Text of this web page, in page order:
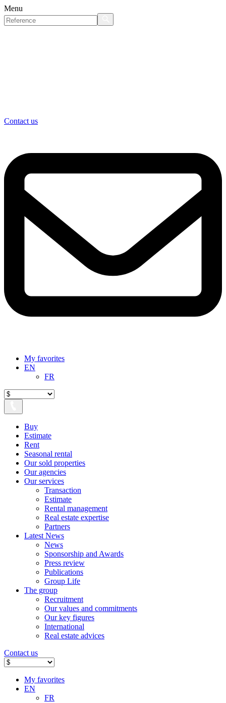
Menu
Contact us
My favorites
EN
FR
Buy
Estimate
Rent
Seasonal rental
Our sold properties
Our agencies
Our services
Transaction
Estimate
Rental management
Real estate expertise
Partners
Latest News
News
Sponsorship and Awards
Press review
Publications
Group Life
The group
Recruitment
Our values ​​and commitments
Our key figures
International
Real estate advices
Contact us
My favorites
EN
FR